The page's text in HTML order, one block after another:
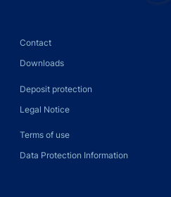
Contact
Downloads
Deposit protection
Legal Notice
Terms of use
Data Protection Information